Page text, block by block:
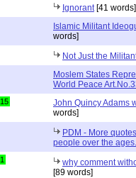
Ignorant [41 words]
Islamic Militant
words]
Not Just the
Moslem States
World Peace
15 John Quincy Adams
words]
PDM - More
people over the ages.
1
why comment
[89 words]